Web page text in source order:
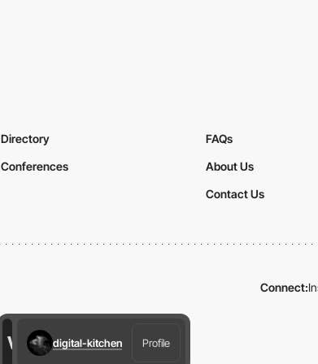
digital-kitchen Profile
Directory
Conferences
FAQs
About Us
Contact Us
Connect: